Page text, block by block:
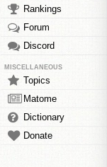
Rankings
Forum
Discord
MISCELLANEOUS
Topics
Matome
Dictionary
Donate